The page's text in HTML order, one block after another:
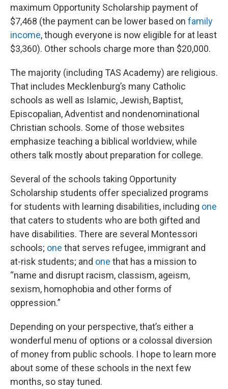
maximum Opportunity Scholarship payment of
$7,468 (the payment can be lower based on family
income, though everyone is now eligible for at least
$3,360). Other schools charge more than $20,000.
The majority (including TAS Academy) are religious.
That includes Mecklenburg’s many Catholic
schools as well as Islamic, Jewish, Baptist,
Episcopalian, Adventist and nondenominational
Christian schools. Some of those websites
emphasize teaching a biblical worldview, while
others talk mostly about preparation for college.
Several of the schools taking Opportunity
Scholarship students offer specialized programs
for students with learning disabilities, including one
that caters to students who are both gifted and
have disabilities. There are several Montessori
schools; one that serves refugee, immigrant and
at-risk students; and one that has a mission to
“name and disrupt racism, classism, ageism,
sexism, homophobia and other forms of
oppression.”
Depending on your perspective, that’s either a
wonderful menu of options or a colossal diversion
of money from public schools. I hope to learn more
about some of these schools in the next few
months, so stay tuned.